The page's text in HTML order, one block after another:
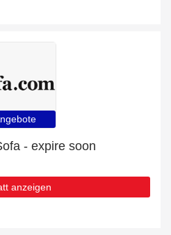
- expire soon
anzeigen